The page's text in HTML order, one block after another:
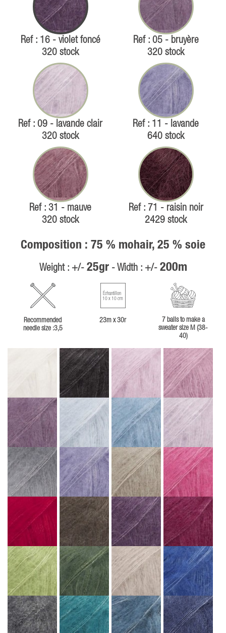
Ref : 16 - violet foncé
320 stock
Ref : 05 - bruyère
320 stock
Ref : 09 - lavande clair
320 stock
Ref : 11 - lavande
640 stock
Ref : 31 - mauve
320 stock
Ref : 71 - raisin noir
2429 stock
Composition : 75 % mohair, 25 % soie
Weight : +/- 25gr- Width : +/- 200m
Recommended
needle size :3,5
Échantillon
10 x 10 cm
23m x 30r
7 balls to make a
sweater size M (38-
40)